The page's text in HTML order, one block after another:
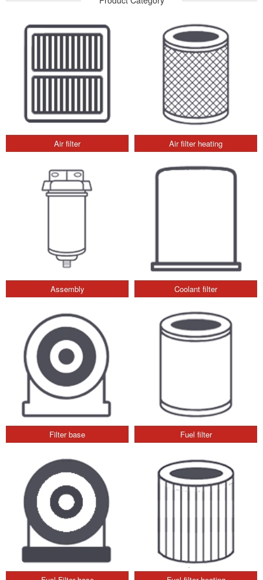
Air filter Air filter heating
Assembly Coolant filter
Filter base Fuel filter